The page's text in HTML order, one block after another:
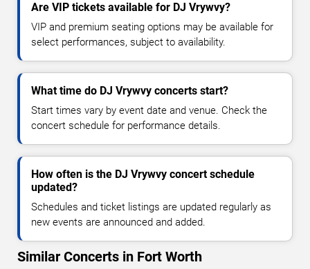
Are VIP tickets available for DJ Vrywvy?
VIP and premium seating options may be available for
select performances, subject to availability.
What time do DJ Vrywvy concerts start?
Start times vary by event date and venue. Check the
concert schedule for performance details.
How often is the DJ Vrywvy concert schedule
updated?
Schedules and ticket listings are updated regularly as
new events are announced and added.
Similar Concerts in Fort Worth